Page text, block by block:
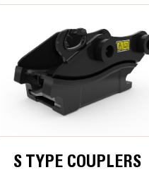
replacement. Most cutting
is armored to prevent
31.2 in
S TYPE COUPLERS